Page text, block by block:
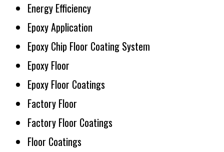
Energy Efficiency
Epoxy Application
Epoxy Chip Floor Coating System
Epoxy Floor
Epoxy Floor Coatings
Factory Floor
Factory Floor Coatings
Floor Coatings